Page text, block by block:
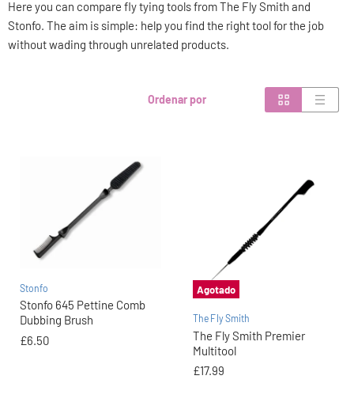
Here you can compare fly tying tools from The Fly Smith and
Stonfo. The aim is simple: help you find the right tool for the job
without wading through unrelated products.
Ordenar por
Stonfo
Stonfo 645 Pettine Comb
Dubbing Brush
£6.50
Agotado
The Fly Smith
The Fly Smith Premier
Multitool
£17.99